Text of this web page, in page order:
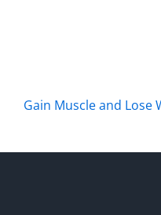
Gain Muscle and Lose